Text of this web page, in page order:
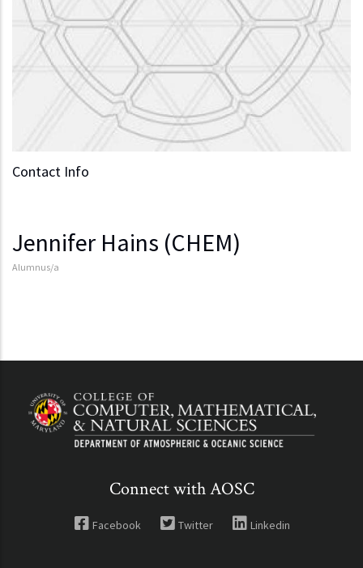
Contact Info
Jennifer Hains (CHEM)
Alumnus/a
Connect with AOSC
Facebook Twitter Linkedin